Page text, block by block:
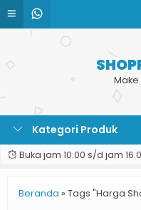
Make
Kategori Produk
Buka jam 10.00 s/d jam
Beranda » Tags "Harga